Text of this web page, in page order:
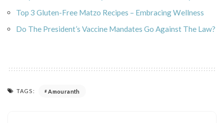
Top 3 Gluten-Free Matzo Recipes – Embracing Wellness
Do The President’s Vaccine Mandates Go Against The Law?
TAGS: Amouranth